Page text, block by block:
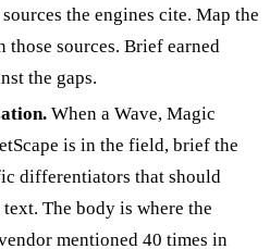
the engines cite. Map the
those sources. Brief earned
the gaps.
When a Wave, Magic
is in the field, brief the
differentiators that should
The body is where the
mentioned 40 times in